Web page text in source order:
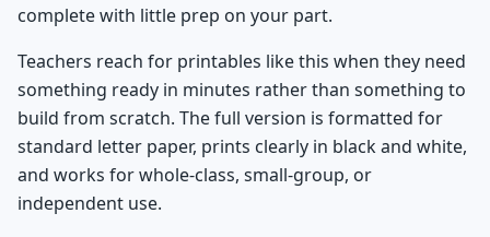
complete with little prep on your part.
Teachers reach for printables like this when they need
something ready in minutes rather than something to
build from scratch. The full version is formatted for
standard letter paper, prints clearly in black and white,
and works for whole-class, small-group, or
independent use.